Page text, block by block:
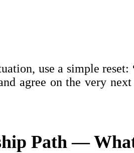
use a simple reset:
agree on the very
Path —